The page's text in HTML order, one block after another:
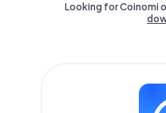
Looking for Coinomi